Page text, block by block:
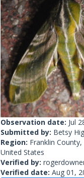
Observation date: Jul
Submitted by: Betsy
Region: Franklin
United States
Verified by:
Verified date: Aug 01,